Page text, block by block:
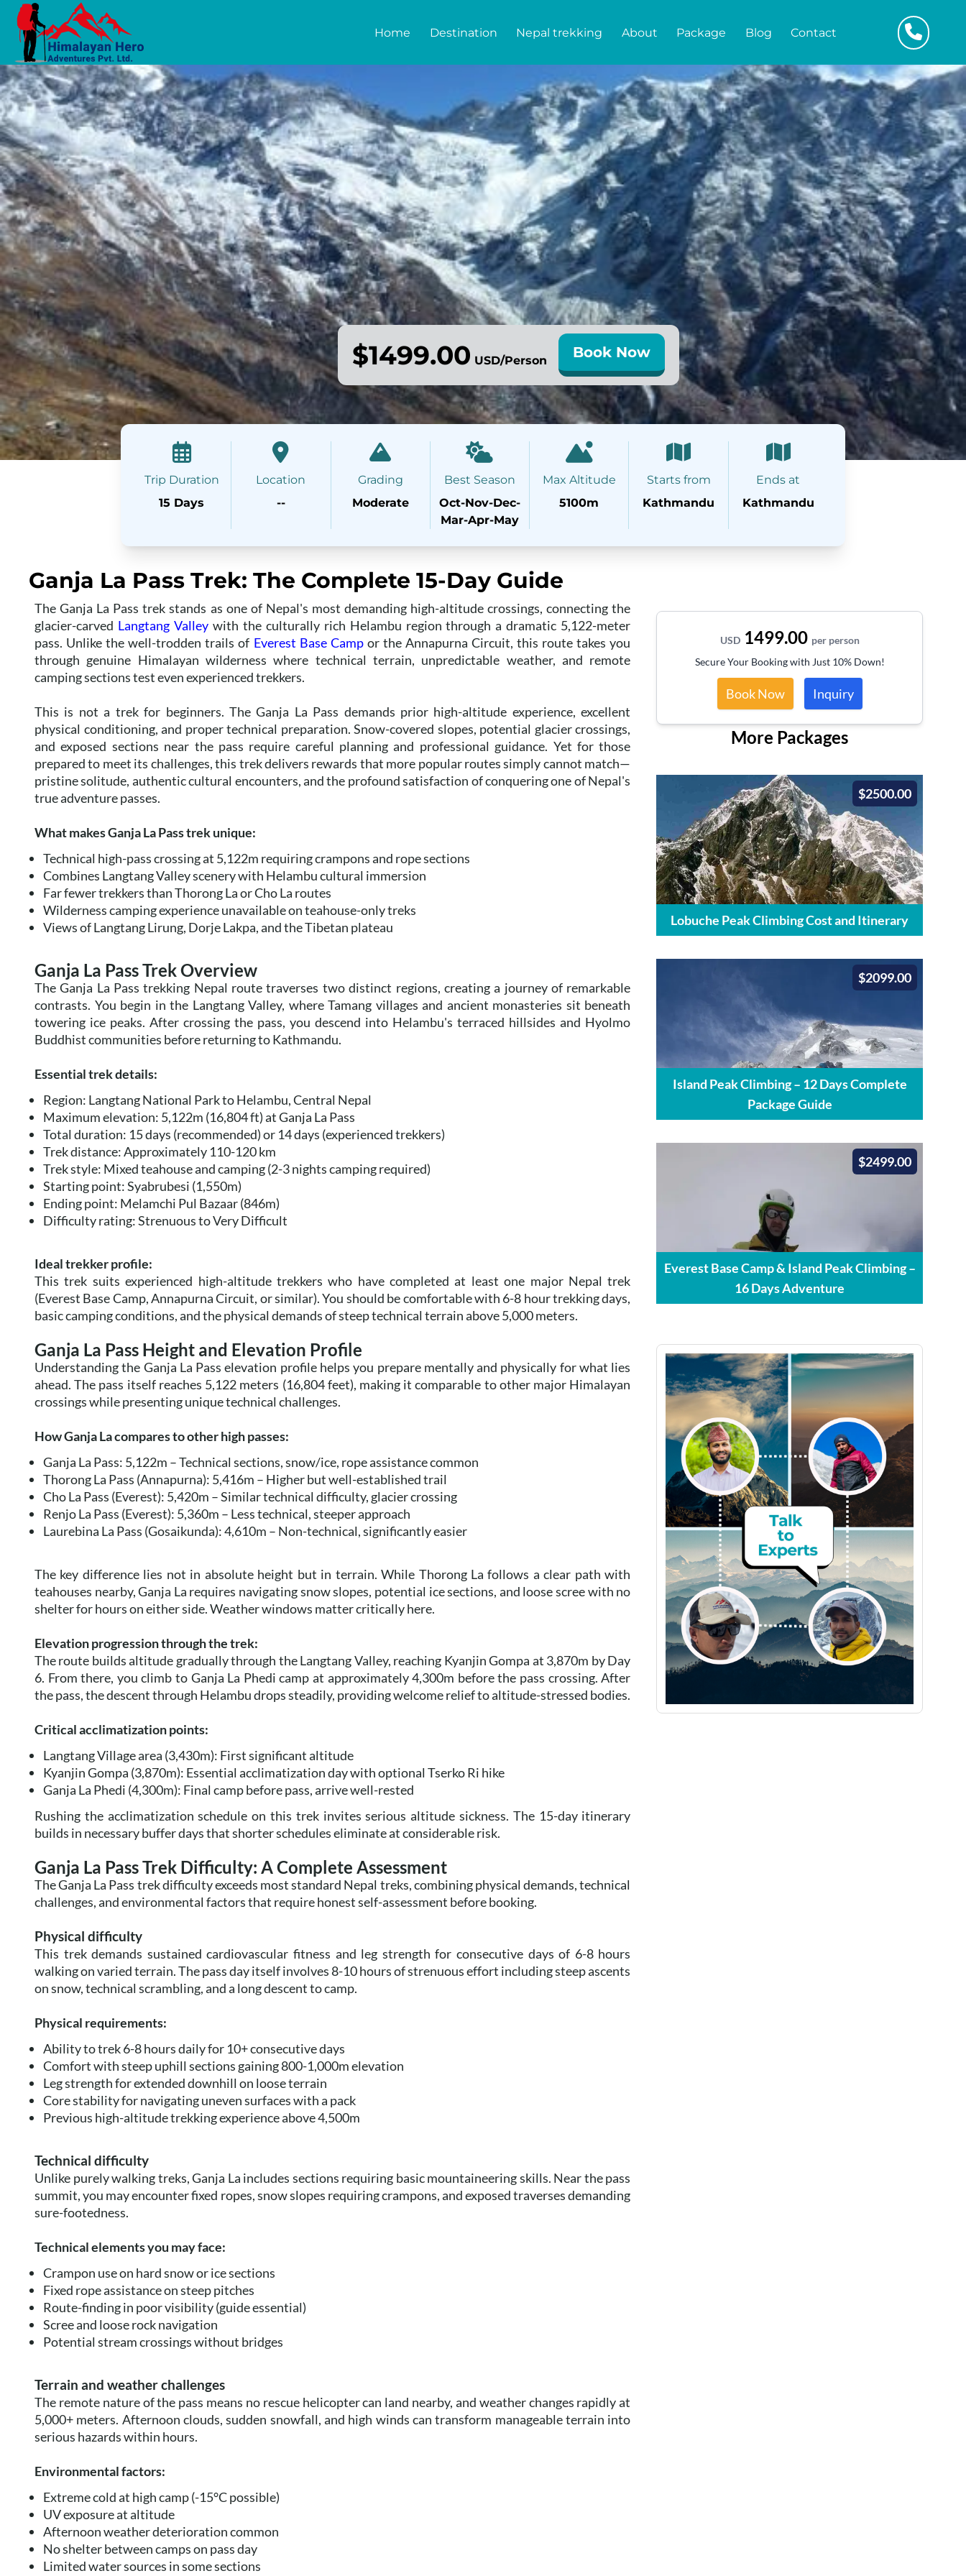
Home Destination Nepal trekking About Package Blog Contact
$1499.00 USD/Person Book Now
Trip Duration
15 Days
Location
--
Grading
Moderate
Best Season
Oct-Nov-Dec-
Mar-Apr-May
Max Altitude
5100m
Starts from
Kathmandu
Ends at
Kathmandu
Ganja La Pass Trek: The Complete 15-Day Guide
The Ganja La Pass trek stands as one of Nepal's most demanding high-altitude crossings, connecting the
glacier-carved Langtang Valleywith the culturally rich Helambu region through a dramatic 5,122-meter
pass. Unlike the well-trodden trails of Everest Base Campor the Annapurna Circuit, this route takes you
through genuine Himalayan wilderness where technical terrain, unpredictable weather, and remote
camping sections test even experienced trekkers.
This is not a trek for beginners. The Ganja La Pass demands prior high-altitude experience, excellent
physical conditioning, and proper technical preparation. Snow-covered slopes, potential glacier crossings,
and exposed sections near the pass require careful planning and professional guidance. Yet for those
prepared to meet its challenges, this trek delivers rewards that more popular routes simply cannot match—
pristine solitude, authentic cultural encounters, and the profound satisfaction of conquering one of Nepal's
true adventure passes.
What makes Ganja La Pass trek unique:
Technical high-pass crossing at 5,122m requiring crampons and rope sections
Combines Langtang Valley scenery with Helambu cultural immersion
Far fewer trekkers than Thorong La or Cho La routes
Wilderness camping experience unavailable on teahouse-only treks
Views of Langtang Lirung, Dorje Lakpa, and the Tibetan plateau
Ganja La Pass Trek Overview
The Ganja La Pass trekking Nepal route traverses two distinct regions, creating a journey of remarkable
contrasts. You begin in the Langtang Valley, where Tamang villages and ancient monasteries sit beneath
towering ice peaks. After crossing the pass, you descend into Helambu's terraced hillsides and Hyolmo
Buddhist communities before returning to Kathmandu.
Essential trek details:
Region: Langtang National Park to Helambu, Central Nepal
Maximum elevation: 5,122m (16,804 ft) at Ganja La Pass
Total duration: 15 days (recommended) or 14 days (experienced trekkers)
Trek distance: Approximately 110-120 km
Trek style: Mixed teahouse and camping (2-3 nights camping required)
Starting point: Syabrubesi (1,550m)
Ending point: Melamchi Pul Bazaar (846m)
Difficulty rating: Strenuous to Very Difficult
Ideal trekker profile:
This trek suits experienced high-altitude trekkers who have completed at least one major Nepal trek
(Everest Base Camp, Annapurna Circuit, or similar). You should be comfortable with 6-8 hour trekking days,
basic camping conditions, and the physical demands of steep technical terrain above 5,000 meters.
Ganja La Pass Height and Elevation Profile
Understanding the Ganja La Pass elevation profile helps you prepare mentally and physically for what lies
ahead. The pass itself reaches 5,122 meters (16,804 feet), making it comparable to other major Himalayan
crossings while presenting unique technical challenges.
How Ganja La compares to other high passes:
Ganja La Pass: 5,122m – Technical sections, snow/ice, rope assistance common
Thorong La Pass (Annapurna): 5,416m – Higher but well-established trail
Cho La Pass (Everest): 5,420m – Similar technical difficulty, glacier crossing
Renjo La Pass (Everest): 5,360m – Less technical, steeper approach
Laurebina La Pass (Gosaikunda): 4,610m – Non-technical, significantly easier
The key difference lies not in absolute height but in terrain. While Thorong La follows a clear path with
teahouses nearby, Ganja La requires navigating snow slopes, potential ice sections, and loose scree with no
shelter for hours on either side. Weather windows matter critically here.
Elevation progression through the trek:
The route builds altitude gradually through the Langtang Valley, reaching Kyanjin Gompa at 3,870m by Day
6. From there, you climb to Ganja La Phedi camp at approximately 4,300m before the pass crossing. After
the pass, the descent through Helambu drops steadily, providing welcome relief to altitude-stressed bodies.
Critical acclimatization points:
Langtang Village area (3,430m): First significant altitude
Kyanjin Gompa (3,870m): Essential acclimatization day with optional Tserko Ri hike
Ganja La Phedi (4,300m): Final camp before pass, arrive well-rested
Rushing the acclimatization schedule on this trek invites serious altitude sickness. The 15-day itinerary
builds in necessary buffer days that shorter schedules eliminate at considerable risk.
Ganja La Pass Trek Difficulty: A Complete Assessment
The Ganja La Pass trek difficulty exceeds most standard Nepal treks, combining physical demands, technical
challenges, and environmental factors that require honest self-assessment before booking.
Physical difficulty
This trek demands sustained cardiovascular fitness and leg strength for consecutive days of 6-8 hours
walking on varied terrain. The pass day itself involves 8-10 hours of strenuous effort including steep ascents
on snow, technical scrambling, and a long descent to camp.
Physical requirements:
Ability to trek 6-8 hours daily for 10+ consecutive days
Comfort with steep uphill sections gaining 800-1,000m elevation
Leg strength for extended downhill on loose terrain
Core stability for navigating uneven surfaces with a pack
Previous high-altitude trekking experience above 4,500m
Technical difficulty
Unlike purely walking treks, Ganja La includes sections requiring basic mountaineering skills. Near the pass
summit, you may encounter fixed ropes, snow slopes requiring crampons, and exposed traverses demanding
sure-footedness.
Technical elements you may face:
Crampon use on hard snow or ice sections
Fixed rope assistance on steep pitches
Route-finding in poor visibility (guide essential)
Scree and loose rock navigation
Potential stream crossings without bridges
Terrain and weather challenges
The remote nature of the pass means no rescue helicopter can land nearby, and weather changes rapidly at
5,000+ meters. Afternoon clouds, sudden snowfall, and high winds can transform manageable terrain into
serious hazards within hours.
Environmental factors:
Extreme cold at high camp (-15°C possible)
UV exposure at altitude
Afternoon weather deterioration common
No shelter between camps on pass day
Limited water sources in some sections
USD1499.00 per person
Secure Your Booking with Just 10% Down!
Book Now Inquiry
More Packages
$2500.00
Lobuche Peak Climbing Cost and Itinerary
$2099.00
Island Peak Climbing – 12 Days Complete
Package Guide
$2499.00
Everest Base Camp & Island Peak Climbing –
16 Days Adventure